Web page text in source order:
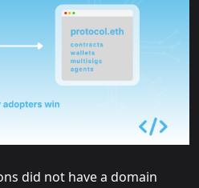
did not have a domain